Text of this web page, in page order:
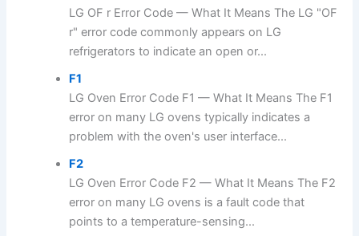
LG OF r Error Code — What It Means The LG "OF
r" error code commonly appears on LG
refrigerators to indicate an open or...
F1
LG Oven Error Code F1 — What It Means The F1
error on many LG ovens typically indicates a
problem with the oven's user interface...
F2
LG Oven Error Code F2 — What It Means The F2
error on many LG ovens is a fault code that
points to a temperature-sensing...